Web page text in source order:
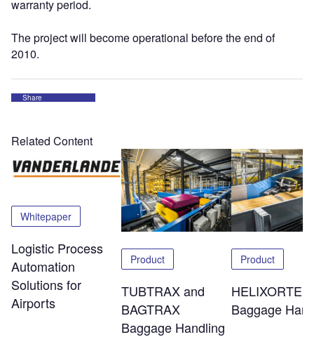
warranty period.
The project will become operational before the end of
2010.
Share
Related Content
Whitepaper
Logistic Process
Automation
Solutions for
Airports
Product
TUBTRAX and
BAGTRAX
Baggage Handling
Product
HELIXORTER
Baggage